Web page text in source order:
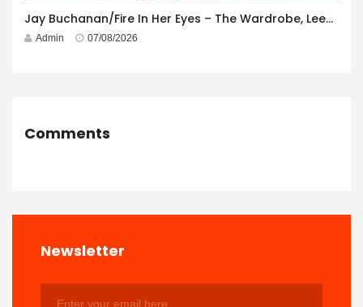
Jay Buchanan/Fire In Her Eyes – The Wardrobe, Leeds – 29th July 2026
Admin 07/08/2026
Comments
Newsletter